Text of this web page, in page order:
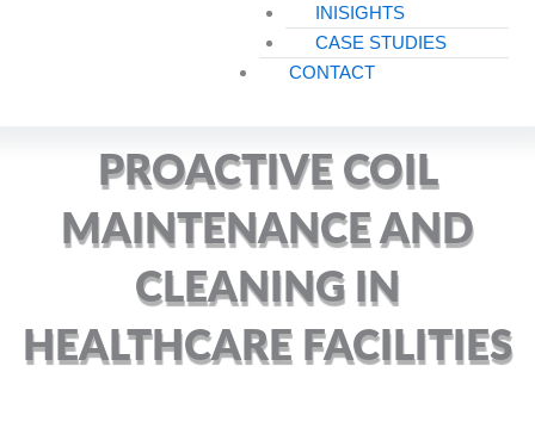
INISIGHTS
CASE STUDIES
CONTACT
PROACTIVE COIL
MAINTENANCE AND
CLEANING IN
HEALTHCARE FACILITIES